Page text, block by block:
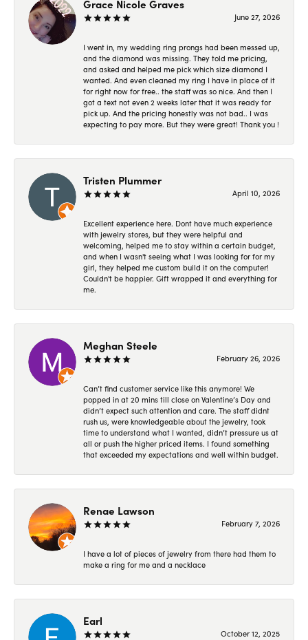
Grace Nicole Graves
June 27, 2026
I went in, my wedding ring prongs had been messed up,
and the diamond was missing. They told me pricing,
and asked and helped me pick which size diamond I
wanted. And even cleaned my ring I have in place of it
for right now for free.. the staff was so nice. And then I
got a text not even 2 weeks later that it was ready for
pick up. And the pricing honestly was not bad.. I was
expecting to pay more. But they were great! Thank you !
Tristen Plummer
April 10, 2026
Excellent experience here. Dont have much experience
with jewelry stores, but they were helpful and
welcoming, helped me to stay within a certain budget,
and when I wasn't seeing what I was looking for for my
girl, they helped me custom build it on the computer!
Couldn't be happier. Gift wrapped it and everything for
me.
Meghan Steele
February 26, 2026
Can’t find customer service like this anymore! We
popped in at 20 mins till close on Valentine’s Day and
didn’t expect such attention and care. The staff didnt
rush us, were knowledgeable about the jewelry, took
time to understand what I wanted, didn’t pressure us at
all or push the higher priced items. I found something
that exceeded my expectations and well within budget.
Renae Lawson
February 7, 2026
I have a lot of pieces of jewelry from there had them to
make a ring for me and a necklace
Earl
October 12, 2025